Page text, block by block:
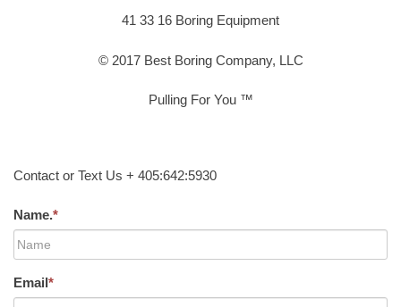
41 33 16 Boring Equipment
© 2017 Best Boring Company, LLC
Pulling For You ™
Contact or Text Us + 405:642:5930
Name.*
Email*